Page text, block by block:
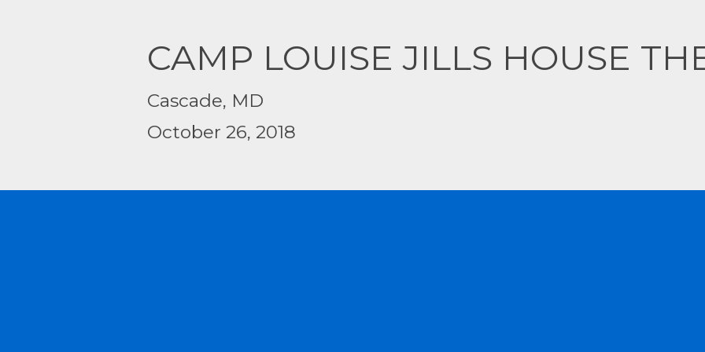
CAMP LOUISE JILLS HOUSE
Cascade, MD
October 26, 2018